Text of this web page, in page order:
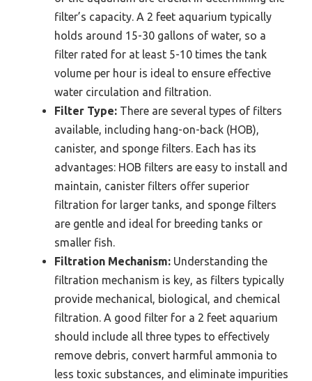
filter’s capacity. A 2 feet aquarium typically
holds around 15-30 gallons of water, so a
filter rated for at least 5-10 times the tank
volume per hour is ideal to ensure effective
water circulation and filtration.
Filter Type: There are several types of filters
available, including hang-on-back (HOB),
canister, and sponge filters. Each has its
advantages: HOB filters are easy to install and
maintain, canister filters offer superior
filtration for larger tanks, and sponge filters
are gentle and ideal for breeding tanks or
smaller fish.
Filtration Mechanism: Understanding the
filtration mechanism is key, as filters typically
provide mechanical, biological, and chemical
filtration. A good filter for a 2 feet aquarium
should include all three types to effectively
remove debris, convert harmful ammonia to
less toxic substances, and eliminate impurities